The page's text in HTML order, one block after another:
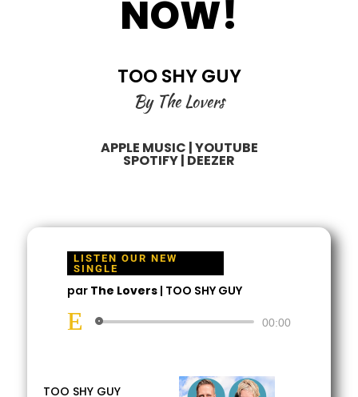
NOW!
TOO SHY GUY
By The Lovers
APPLE MUSIC |YOUTUBE
SPOTIFY| DEEZER
LISTEN OUR NEW
SINGLE
par The Lovers| TOO SHY GUY
Lecteur
00:00
TOO SHY GUY